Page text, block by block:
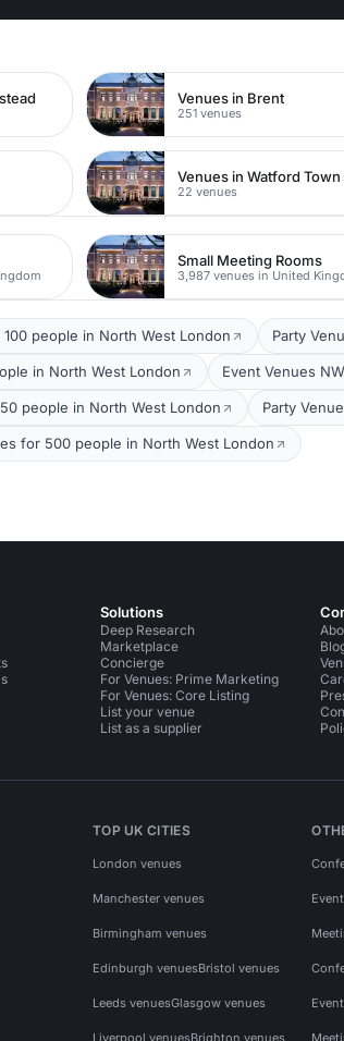
Venues in Brent
251 venues
22 venues
Small Meeting Rooms
3,987 venues in United
people in North West London Party
in North West London Event Venues
people in North West London Party
for 500 people in North West London
Solutions
Deep Research
Marketplace
Concierge
For Venues: Prime Marketing
For Venues: Core Listing
List your venue
List as a supplier
TOP UK CITIES
London venues
Manchester venues
Birmingham venues
Edinburgh venuesBristol venues
Leeds venuesGlasgow venues
Liverpool venuesBrighton venues